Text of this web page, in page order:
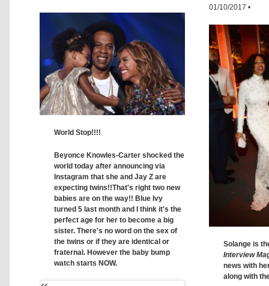
World Stop!!!!
Beyonce Knowles-Carter shocked the
world today after announcing via
Instagram that she and Jay Z are
expecting twins!!That's right two new
babies are on the way!! Blue Ivy
turned 5 last month and I think it's the
perfect age for her to become a big
sister. There's no word on the sex of
the twins or if they are identical or
fraternal. However the baby bump
watch starts NOW.
01/10/2017 •
Solange is
Interview
news with
along with